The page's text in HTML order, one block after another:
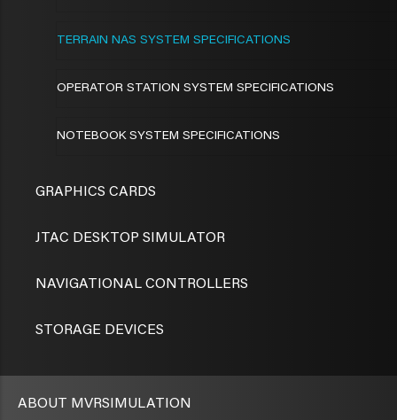
TERRAIN NAS SYSTEM SPECIFICATIONS
OPERATOR STATION SYSTEM SPECIFICATIONS
NOTEBOOK SYSTEM SPECIFICATIONS
GRAPHICS CARDS
JTAC DESKTOP SIMULATOR
NAVIGATIONAL CONTROLLERS
STORAGE DEVICES
ABOUT MVRSIMULATION